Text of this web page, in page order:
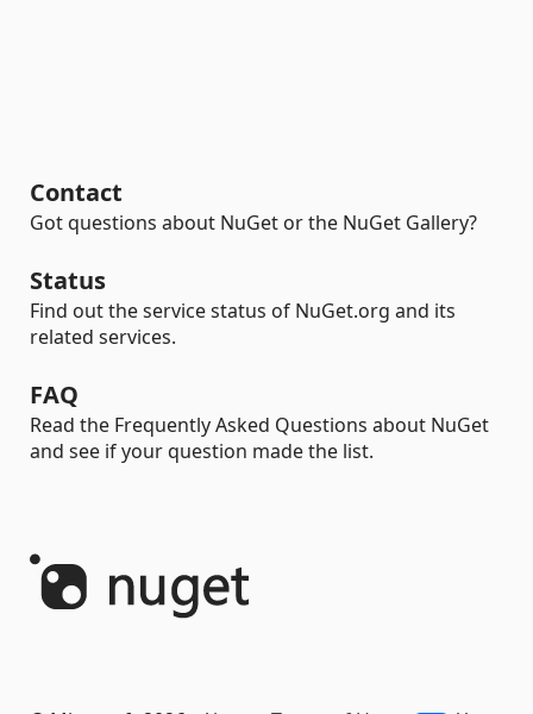
Contact
Got questions about NuGet or the NuGet Gallery?
Status
Find out the service status of NuGet.org and its
related services.
FAQ
Read the Frequently Asked Questions about NuGet
and see if your question made the list.